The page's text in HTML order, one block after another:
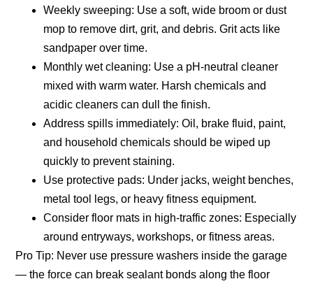
Weekly sweeping: Use a soft, wide broom or dust
mop to remove dirt, grit, and debris. Grit acts like
sandpaper over time.
Monthly wet cleaning: Use a pH-neutral cleaner
mixed with warm water. Harsh chemicals and
acidic cleaners can dull the finish.
Address spills immediately: Oil, brake fluid, paint,
and household chemicals should be wiped up
quickly to prevent staining.
Use protective pads: Under jacks, weight benches,
metal tool legs, or heavy fitness equipment.
Consider floor mats in high-traffic zones: Especially
around entryways, workshops, or fitness areas.
Pro Tip: Never use pressure washers inside the garage
— the force can break sealant bonds along the floor